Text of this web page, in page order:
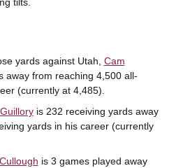
yards against Utah, Cam
away from reaching 4,500 all-
(currently at 4,485).
is 232 receiving yards away
yards in his career (currently
is 3 games played away